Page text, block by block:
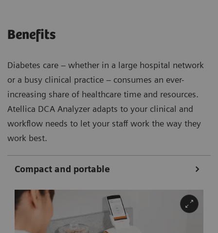
Benefits
Diabetes care – whether in a large hospital network
or a busy clinical practice – consumes an ever-
increasing share of healthcare time and resources.
Atellica DCA Analyzer adapts to your clinical and
workflow needs to let your staff work the way they
work best.
Compact and portable